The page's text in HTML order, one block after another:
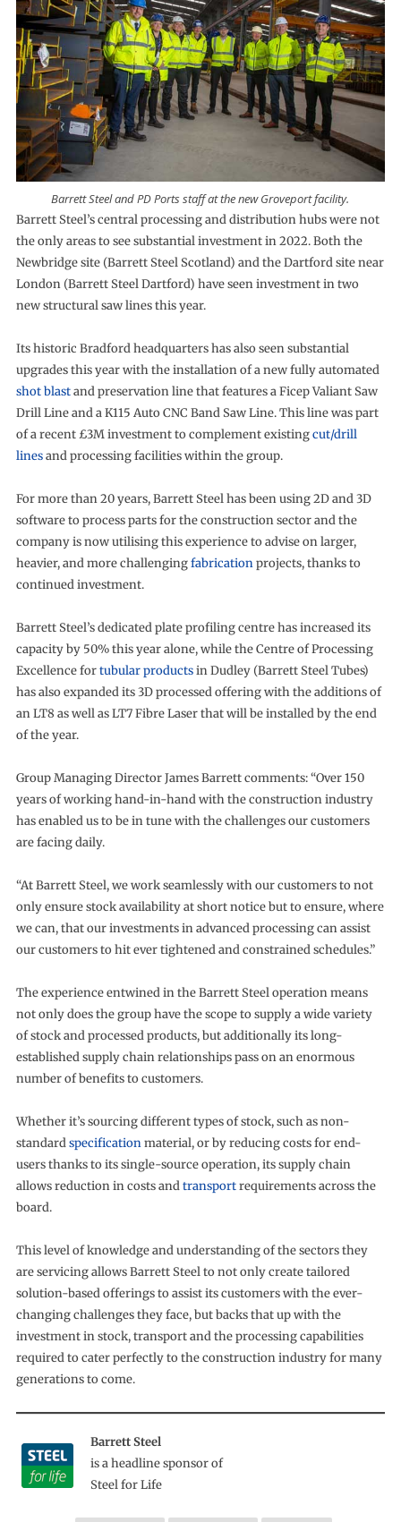
Barrett Steel and PD Ports staff at the new Groveport facility.
Barrett Steel’s central processing and distribution hubs were not
the only areas to see substantial investment in 2022. Both the
Newbridge site (Barrett Steel Scotland) and the Dartford site near
London (Barrett Steel Dartford) have seen investment in two
new structural saw lines this year.
Its historic Bradford headquarters has also seen substantial
upgrades this year with the installation of a new fully automated
shot blastand preservation line that features a Ficep Valiant Saw
Drill Line and a K115 Auto CNC Band Saw Line. This line was part
of a recent £3M investment to complement existingcut/drill
linesand processing facilities within the group.
For more than 20 years, Barrett Steel has been using 2D and 3D
software to process parts for the construction sector and the
company is now utilising this experience to advise on larger,
heavier, and more challengingfabricationprojects, thanks to
continued investment.
Barrett Steel’s dedicated plate profiling centre has increased its
capacity by 50% this year alone, while the Centre of Processing
Excellence fortubular productsin Dudley (Barrett Steel Tubes)
has also expanded its 3D processed offering with the additions of
an LT8 as well as LT7 Fibre Laser that will be installed by the end
of the year.
Group Managing Director James Barrett comments: “Over 150
years of working hand-in-hand with the construction industry
has enabled us to be in tune with the challenges our customers
are facing daily.
“At Barrett Steel, we work seamlessly with our customers to not
only ensure stock availability at short notice but to ensure, where
we can, that our investments in advanced processing can assist
our customers to hit ever tightened and constrained schedules.”
The experience entwined in the Barrett Steel operation means
not only does the group have the scope to supply a wide variety
of stock and processed products, but additionally its long-
established supply chain relationships pass on an enormous
number of benefits to customers.
Whether it’s sourcing different types of stock, such as non-
standardspecificationmaterial, or by reducing costs for end-
users thanks to its single-source operation, its supply chain
allows reduction in costs andtransportrequirements across the
board.
This level of knowledge and understanding of the sectors they
are servicing allows Barrett Steel to not only create tailored
solution-based offerings to assist its customers with the ever-
changing challenges they face, but backs that up with the
investment in stock, transport and the processing capabilities
required to cater perfectly to the construction industry for many
generations to come.
Barrett Steel
is a headline sponsor of
Steel for Life